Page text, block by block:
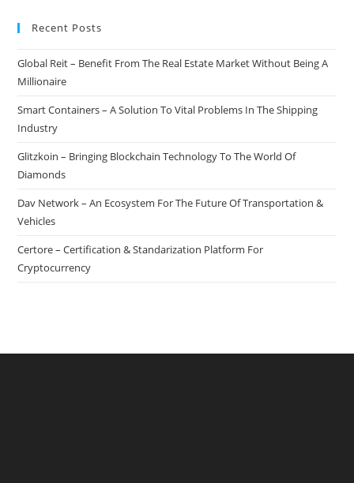
Embraces
Technology
Recent Posts
Global Reit – Benefit From The Real Estate Market Without Being A
Millionaire
Smart Containers – A Solution To Vital Problems In The Shipping
Industry
Glitzkoin – Bringing Blockchain Technology To The World Of
Diamonds
Dav Network – An Ecosystem For The Future Of Transportation &
Vehicles
Certore – Certification & Standarization Platform For
Cryptocurrency